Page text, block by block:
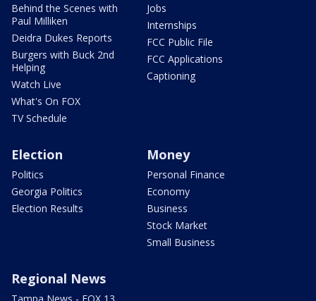
Behind the Scenes with
Paul Milliken
Deidra Dukes Reports
Burgers with Buck 2nd
Helping
Watch Live
What's On FOX
TV Schedule
Jobs
Internships
FCC Public File
FCC Applications
Captioning
Election
Politics
Georgia Politics
Election Results
Money
Personal Finance
Economy
Business
Stock Market
Small Business
Regional News